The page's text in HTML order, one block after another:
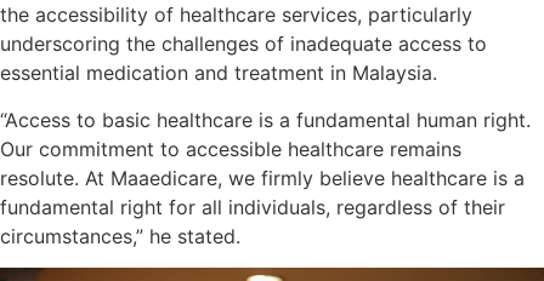
the accessibility of healthcare services, particularly
underscoring the challenges of inadequate access to
essential medication and treatment in Malaysia.
“Access to basic healthcare is a fundamental human right.
Our commitment to accessible healthcare remains
resolute. At Maaedicare, we firmly believe healthcare is a
fundamental right for all individuals, regardless of their
circumstances,” he stated.